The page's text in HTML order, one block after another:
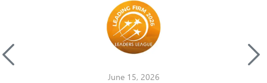
June 15, 2026